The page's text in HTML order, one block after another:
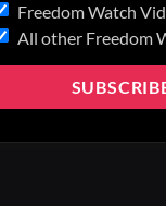
Freedom Watch
All other Freedom